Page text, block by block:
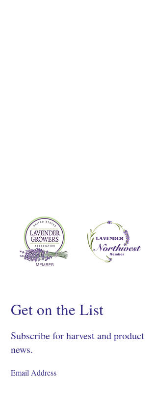
Get on the List
Subscribe for harvest and product
news.